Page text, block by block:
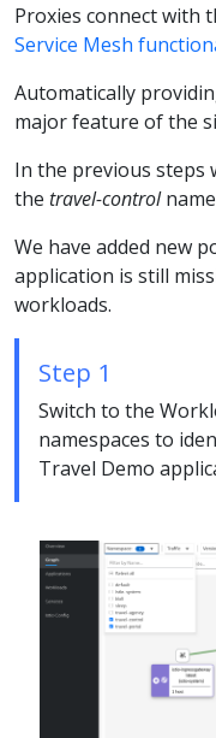
Proxies connect with
Service Mesh
Automatically
major feature of the
In the previous steps
the travel-control
We have added new
application is still
workloads.
Step 1
Switch to the
namespaces to
Travel Demo